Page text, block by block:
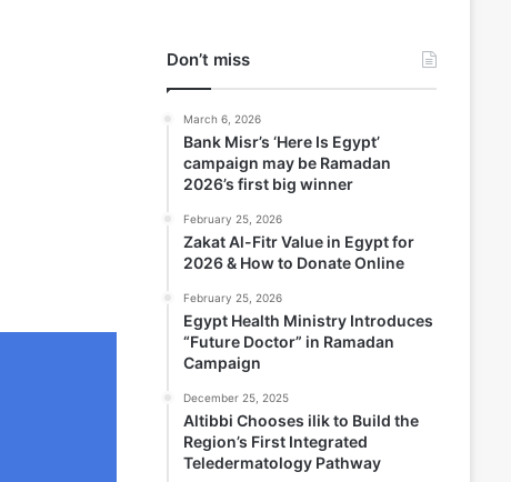
Don’t miss
March 6, 2026
Bank Misr’s ‘Here Is Egypt’
campaign may be Ramadan
2026’s first big winner
February 25, 2026
Zakat Al-Fitr Value in Egypt for
2026 & How to Donate Online
February 25, 2026
Egypt Health Ministry Introduces
“Future Doctor” in Ramadan
Campaign
December 25, 2025
Altibbi Chooses ilik to Build the
Region’s First Integrated
Teledermatology Pathway